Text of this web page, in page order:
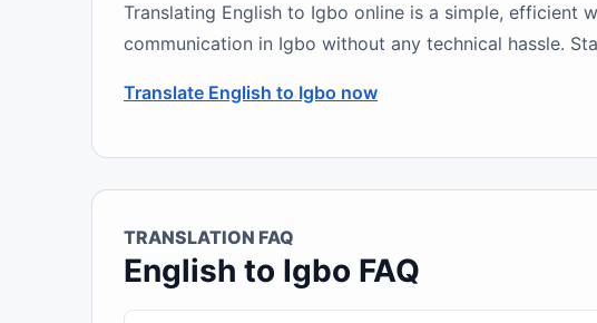
Translating English to Igbo online is a simple, efficient
communication in Igbo without any technical hassle.
Translate English to Igbo now
TRANSLATION FAQ
English to Igbo FAQ